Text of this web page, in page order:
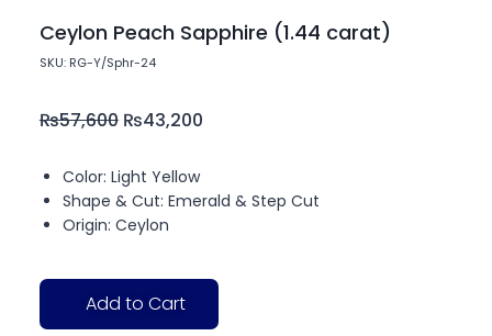
Ceylon Peach Sapphire (1.44 carat)
SKU: RG-Y/Sphr-24
₨57,600 ₨43,200
Color: Light Yellow
Shape & Cut: Emerald & Step Cut
Origin: Ceylon
Add to Cart